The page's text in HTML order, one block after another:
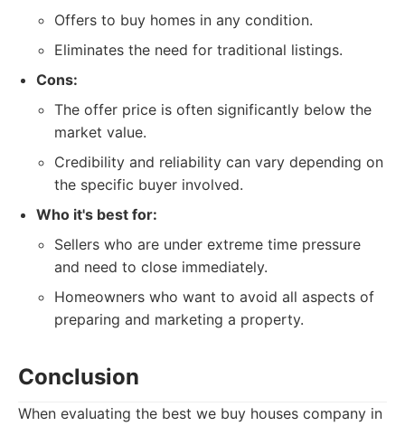
Offers to buy homes in any condition.
Eliminates the need for traditional listings.
Cons:
The offer price is often significantly below the
market value.
Credibility and reliability can vary depending on
the specific buyer involved.
Who it's best for:
Sellers who are under extreme time pressure
and need to close immediately.
Homeowners who want to avoid all aspects of
preparing and marketing a property.
Conclusion
When evaluating the best we buy houses company in